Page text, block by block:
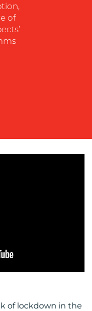
of
of lockdown in the